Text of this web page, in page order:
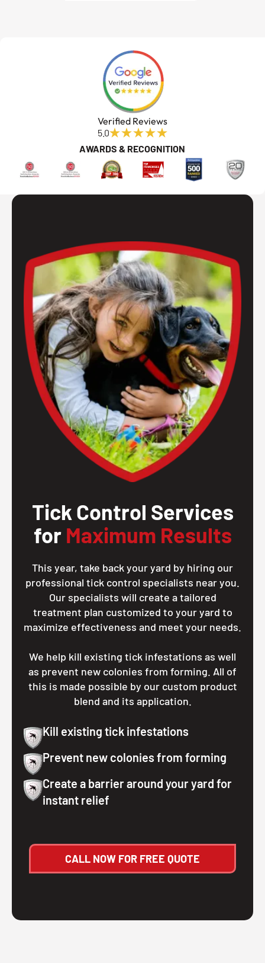
Verified Reviews
5.0
AWARDS & RECOGNITION
Tick Control Services
for Maximum Results
This year, take back your yard by hiring our
professional tick control specialists near you.
Our specialists will create a tailored
treatment plan customized to your yard to
maximize effectiveness and meet your needs.
We help kill existing tick infestations as well
as prevent new colonies from forming. All of
this is made possible by our custom product
blend and its application.
Kill existing tick infestations
Prevent new colonies from forming
Create a barrier around your yard for
instant relief
CALL NOW FOR FREE QUOTE